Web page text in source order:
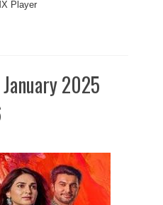
Player
2025